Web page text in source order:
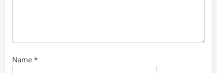
Name *